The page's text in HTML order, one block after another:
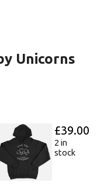
Unicorns
£39.00
2 in
stock